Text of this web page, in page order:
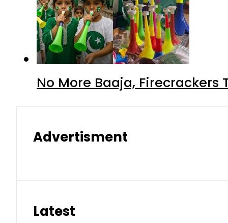
No More Baaja,
Advertisment
Latest